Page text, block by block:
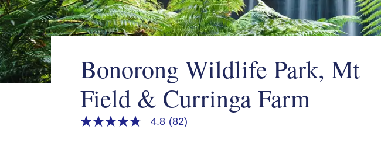
Bonorong Wildlife Park, Mt
Field & Curringa Farm
4.8
4.8 (82)